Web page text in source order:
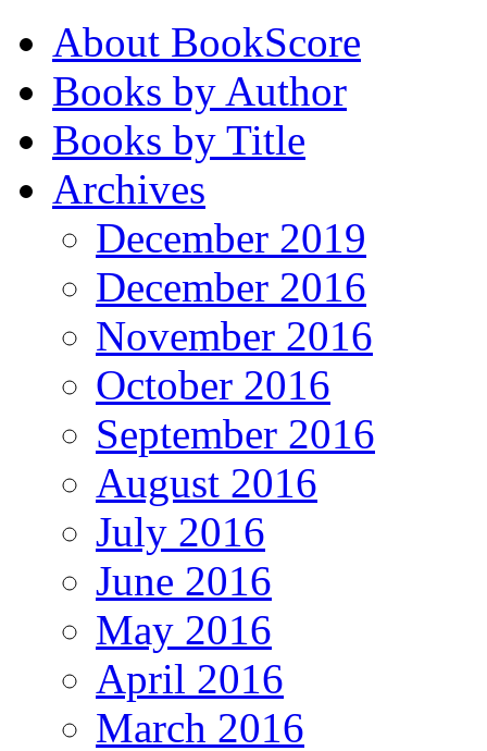
About BookScore
Books by Author
Books by Title
Archives
December 2019
December 2016
November 2016
October 2016
September 2016
August 2016
July 2016
June 2016
May 2016
April 2016
March 2016